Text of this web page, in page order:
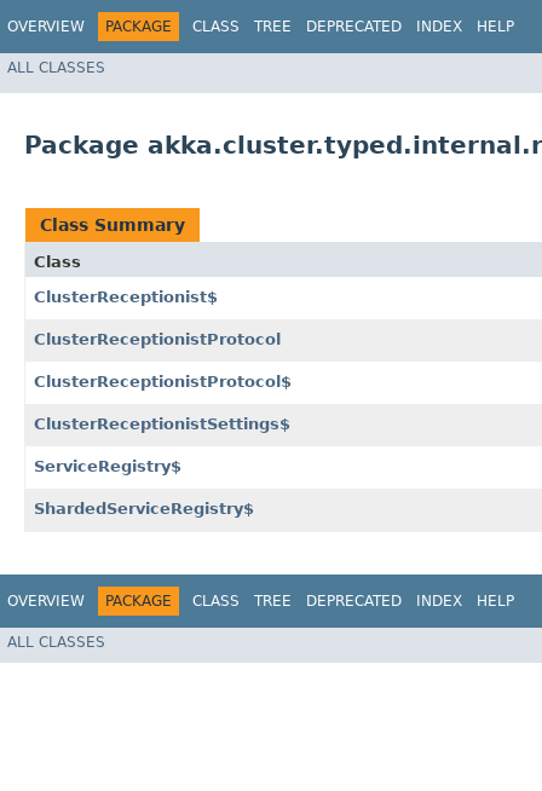
OVERVIEW PACKAGE CLASS TREE DEPRECATED INDEX HELP
ALL CLASSES
Package
Class Summary
Class
ClusterReceptionist$
ClusterReceptionistProtocol
ClusterReceptionistProtocol$
ClusterReceptionistSettings$
ServiceRegistry$
ShardedServiceRegistry$
OVERVIEW PACKAGE CLASS TREE DEPRECATED INDEX HELP
ALL CLASSES